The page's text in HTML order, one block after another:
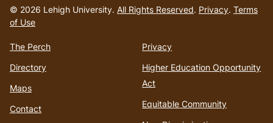
to
homepage
© 2026 Lehigh University. All Rights Reserved. Privacy. Terms
of Use
The Perch
Directory
Maps
Contact
Privacy
Higher Education Opportunity
Act
Equitable Community